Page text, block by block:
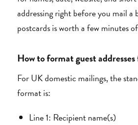
addressing right before you mail a
postcards is worth a few minutes
How to format guest
For UK domestic mailings, the
format is:
Line 1: Recipient name(s)